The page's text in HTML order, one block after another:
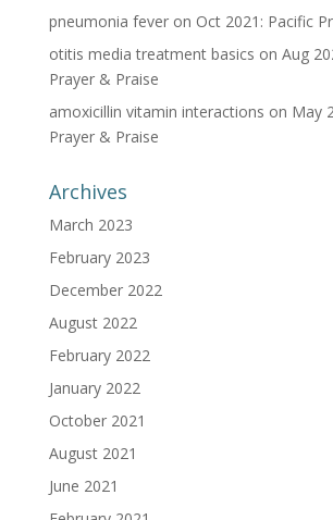
pneumonia feveron Oct 2021: Pacific
otitis media treatment basics on Aug
Prayer & Praise
amoxicillin vitamin interactions on May
Prayer & Praise
Archives
March 2023
February 2023
December 2022
August 2022
February 2022
January 2022
October 2021
August 2021
June 2021